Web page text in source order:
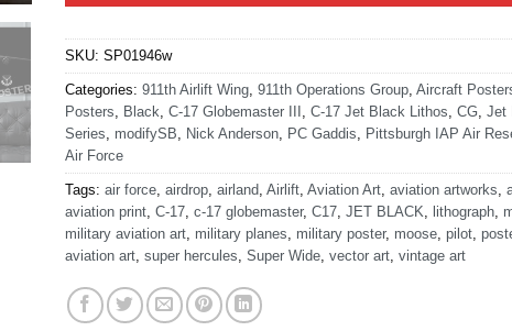
SKU: SP01946w
Categories: 911th Airlift Wing, 911th Operations Group, Aircraft
Posters, Black, C-17 Globemaster III , C-17 Jet Black Lithos, CG, Jet
Series, modifySB, Nick Anderson, PC Gaddis, Pittsburgh IAP Air
Air Force
Tags: air force, airdrop, airland, Airlift, Aviation Art, aviation artworks,
aviation print, C-17, c-17 globemaster, C17, JET BLACK, lithograph,
military aviation art, military planes, military poster, moose, pilot,
aviation art, super hercules, Super Wide, vector art, vintage art